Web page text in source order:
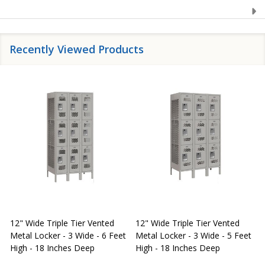
Recently Viewed Products
12" Wide Triple Tier Vented
Metal Locker - 3 Wide - 6 Feet
High - 18 Inches Deep
12" Wide Triple Tier Vented
Metal Locker - 3 Wide - 5 Feet
High - 18 Inches Deep